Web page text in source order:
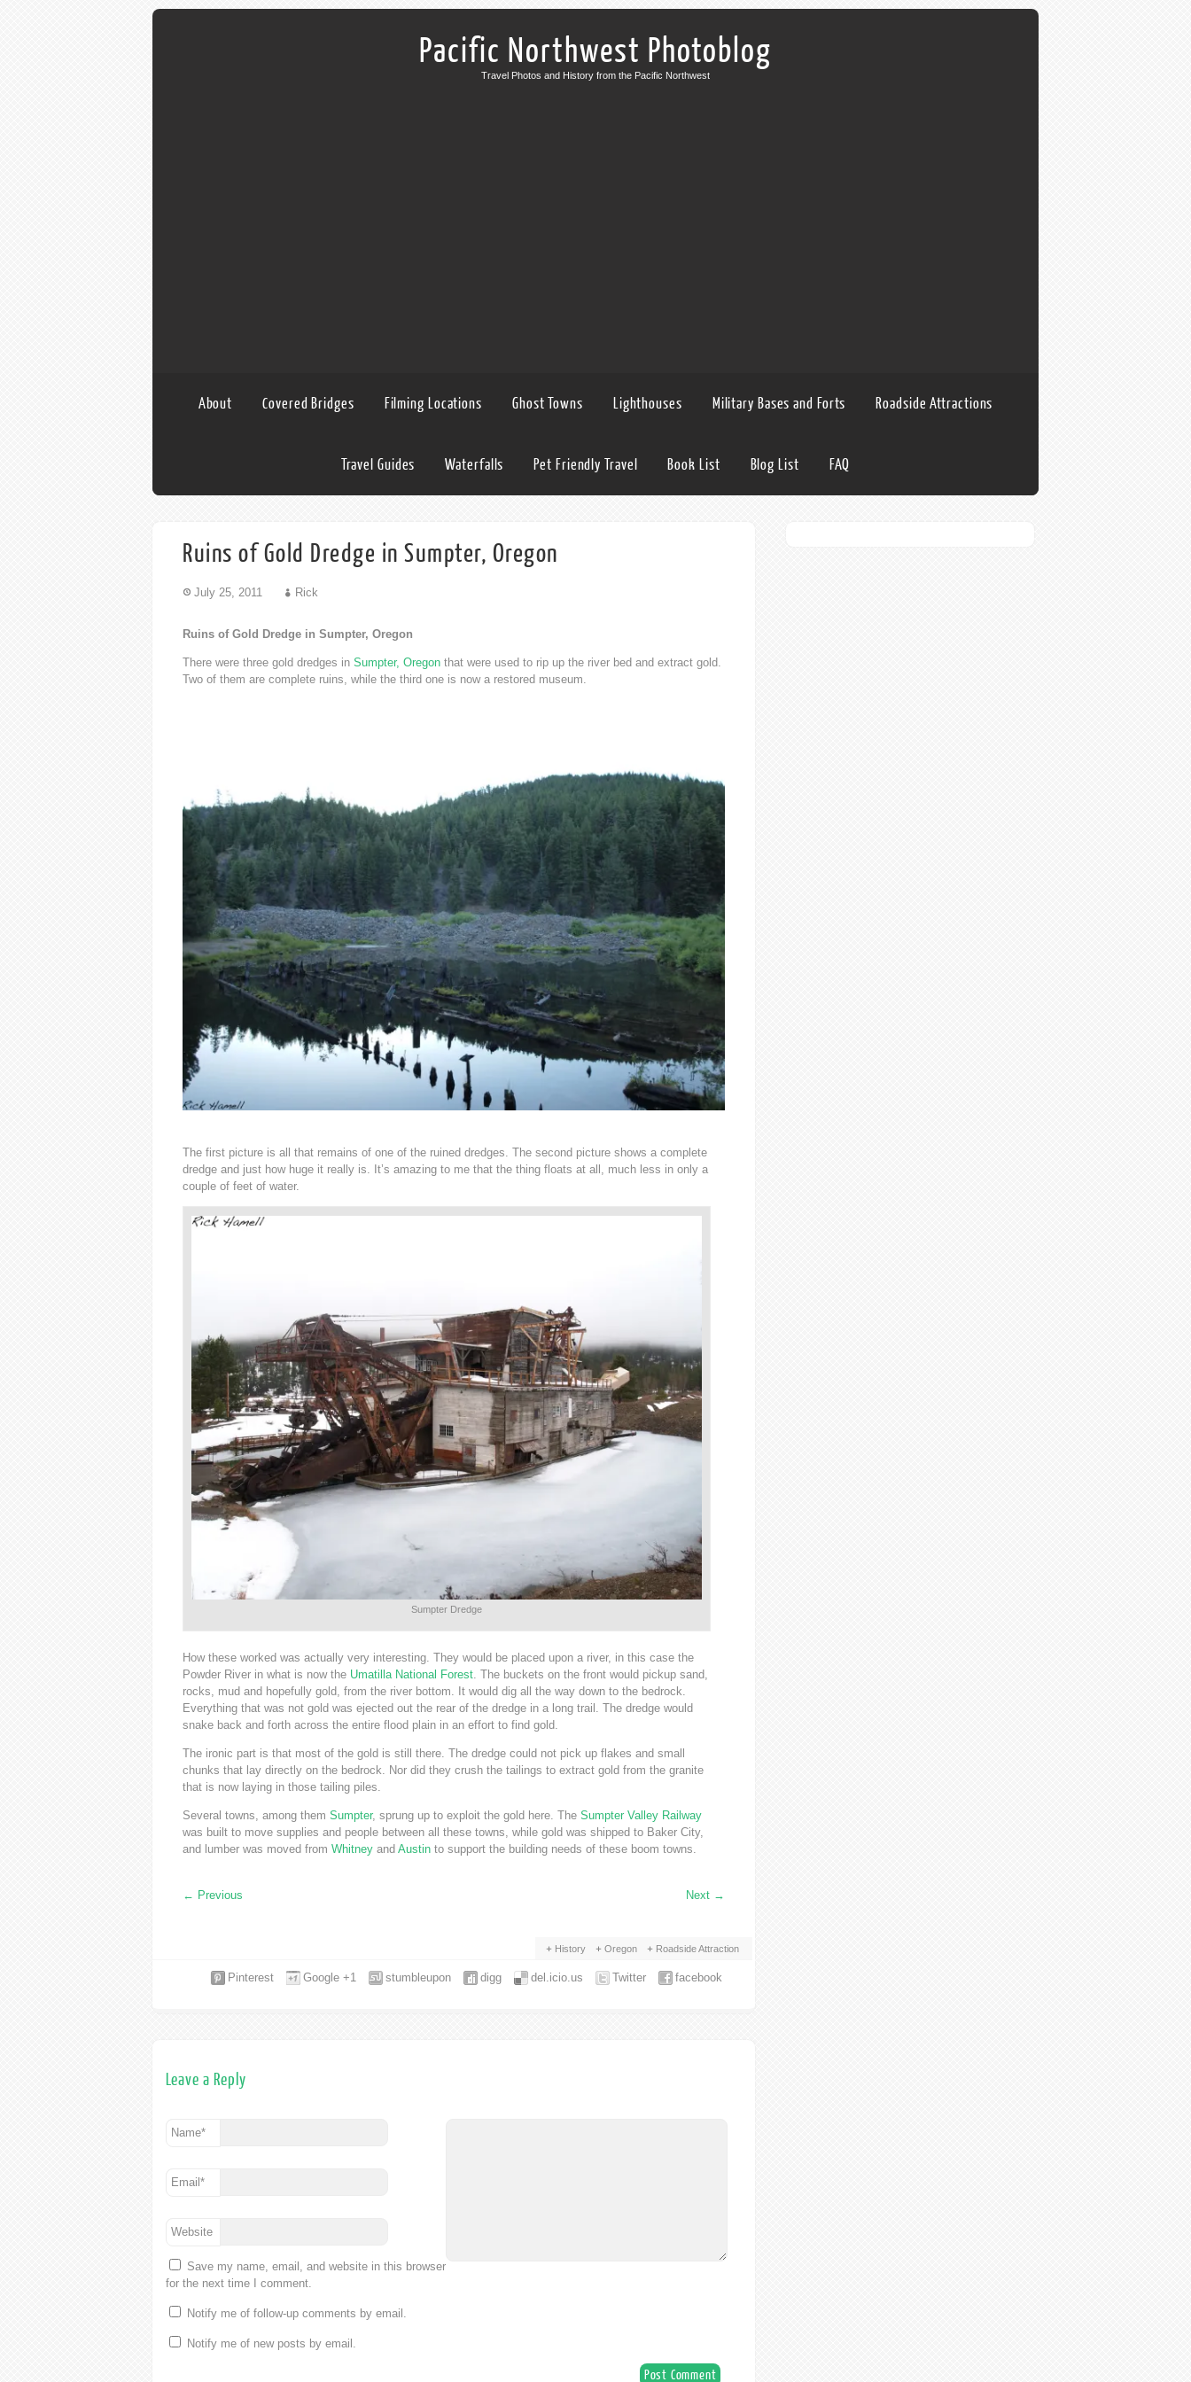
Pacific Northwest Photoblog
Travel Photos and History from the Pacific Northwest
About Covered Bridges Filming Locations Ghost Towns Lighthouses Military Bases and Forts Roadside Attractions
Travel Guides Waterfalls Pet Friendly Travel Book List Blog List FAQ
Ruins of Gold Dredge in Sumpter, Oregon
July 25, 2011 Rick
Ruins of Gold Dredge in Sumpter, Oregon
There were three gold dredges in Sumpter, Oregon that were used to rip up the river bed and extract gold.
Two of them are complete ruins, while the third one is now a restored museum.
The first picture is all that remains of one of the ruined dredges. The second picture shows a complete
dredge and just how huge it really is. It’s amazing to me that the thing floats at all, much less in only a
couple of feet of water.
Sumpter Dredge
How these worked was actually very interesting. They would be placed upon a river, in this case the
Powder River in what is now the Umatilla National Forest . The buckets on the front would pickup sand,
rocks, mud and hopefully gold, from the river bottom. It would dig all the way down to the bedrock.
Everything that was not gold was ejected out the rear of the dredge in a long trail. The dredge would
snake back and forth across the entire flood plain in an effort to find gold.
The ironic part is that most of the gold is still there. The dredge could not pick up flakes and small
chunks that lay directly on the bedrock. Nor did they crush the tailings to extract gold from the granite
that is now laying in those tailing piles.
Several towns, among them Sumpter, sprung up to exploit the gold here. The Sumpter Valley Railway
was built to move supplies and people between all these towns, while gold was shipped to Baker City,
and lumber was moved from Whitney and Austin to support the building needs of these boom towns.
← Previous Next →
History Oregon Roadside Attraction
facebook
Twitter
del.icio.us
digg
stumbleupon
Google +1
Pinterest
Leave a Reply
Name*
Email*
Website
Save my name, email, and website in this browser
for the next time I comment.
Notify me of follow-up comments by email.
Notify me of new posts by email.